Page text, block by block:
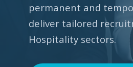
permanent and
deliver tailored
Hospitality sectors.